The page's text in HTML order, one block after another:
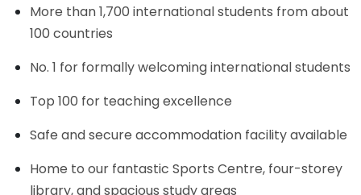
More than 1,700 international students from about
100 countries
No. 1 for formally welcoming international students
Top 100 for teaching excellence
Safe and secure accommodation facility available
Home to our fantastic Sports Centre, four-storey
library, and spacious study areas